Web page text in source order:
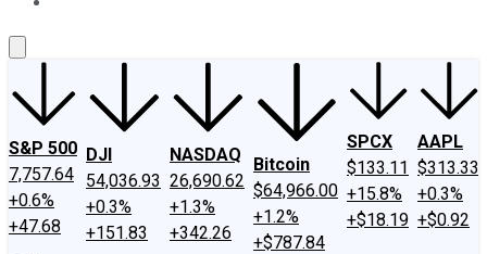
S&P 500
7,757.64
+0.6%
+47.68
DJI
54,036.93
+0.3%
+151.83
NASDAQ
26,690.62
+1.3%
+342.26
Bitcoin
$64,966.00
+1.2%
+$787.84
SPCX
$133.11
+15.8%
+$18.19
AAPL
$313.33
+0.3%
+$0.92